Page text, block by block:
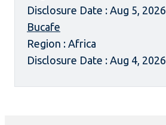
Disclosure Date : Aug 5, 2026
Bucafe
Region : Africa
Disclosure Date : Aug 4, 2026